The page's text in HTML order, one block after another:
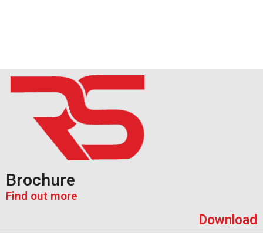
Brochure
Find out more
Download